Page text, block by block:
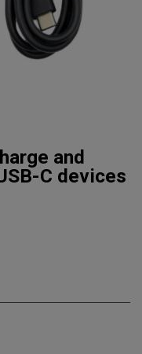
and
C devices